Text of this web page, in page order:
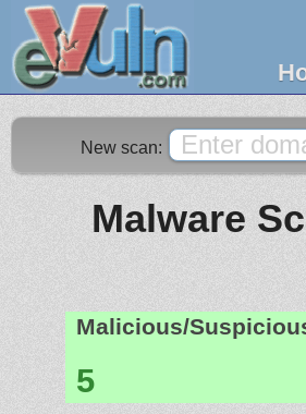
New scan:
Malware
Malicious/
5